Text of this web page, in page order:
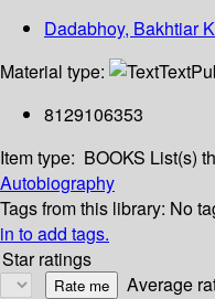
Dadabhoy, Bakhtiar K
Material type:
Text
8129106353
Item type: BOOKS List(s)
Autobiography
Tags from this library: No
in to add tags.
Star ratings
Average